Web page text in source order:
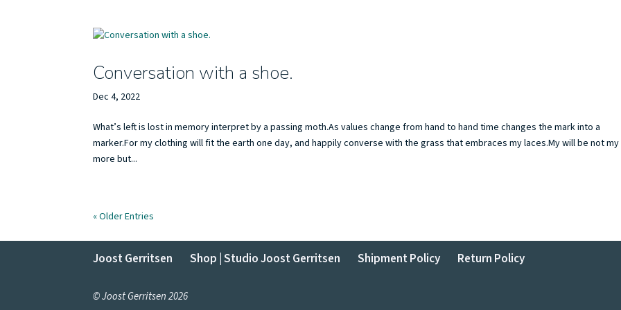
Conversation with a shoe.
Dec 4, 2022
What’s left is lost in memory interpret by a passing moth.As values change from hand to hand time changes the mark into a
marker.For my clothing will fit the earth one day, and happily converse with the grass that embraces my laces.My will be not
more but...
« Older Entries
Joost Gerritsen Shop | Studio Joost Gerritsen Shipment Policy Return Policy
© Joost Gerritsen 2026